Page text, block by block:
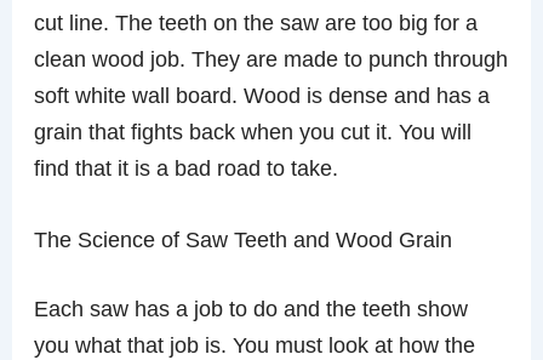
cut line. The teeth on the saw are too big for a
clean wood job. They are made to punch through
soft white wall board. Wood is dense and has a
grain that fights back when you cut it. You will
find that it is a bad road to take.
The Science of Saw Teeth and Wood Grain
Each saw has a job to do and the teeth show
you what that job is. You must look at how the